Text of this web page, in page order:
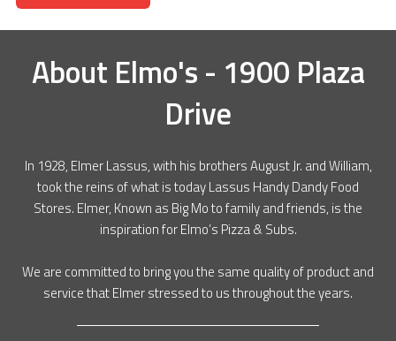
About Elmo's - 1900 Plaza
Drive
In 1928, Elmer Lassus, with his brothers August Jr. and William,
took the reins of what is today Lassus Handy Dandy Food
Stores. Elmer, Known as Big Mo to family and friends, is the
inspiration for Elmo’s Pizza & Subs.
We are committed to bring you the same quality of product and
service that Elmer stressed to us throughout the years.